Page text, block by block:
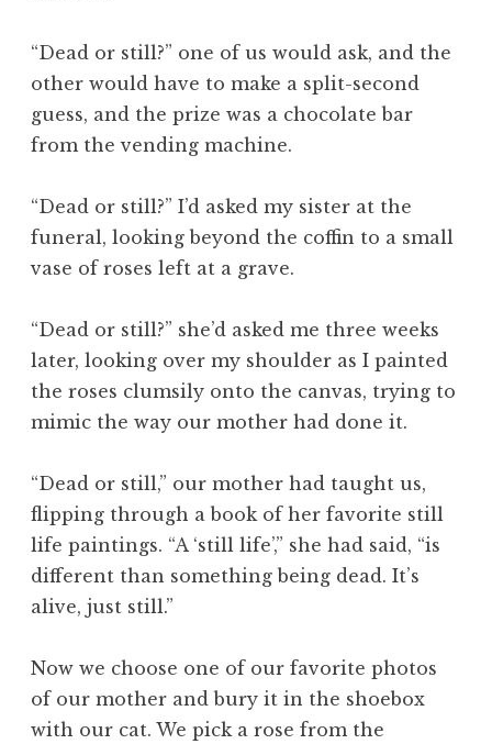
“Dead or still?” one of us would ask, and the
other would have to make a split-second
guess, and the prize was a chocolate bar
from the vending machine.
“Dead or still?” I’d asked my sister at the
funeral, looking beyond the coffin to a small
vase of roses left at a grave.
“Dead or still?” she’d asked me three weeks
later, looking over my shoulder as I painted
the roses clumsily onto the canvas, trying to
mimic the way our mother had done it.
“Dead or still,” our mother had taught us,
flipping through a book of her favorite still
life paintings. “A ‘still life’,” she had said, “is
different than something being dead. It’s
alive, just still.”
Now we choose one of our favorite photos
of our mother and bury it in the shoebox
with our cat. We pick a rose from the